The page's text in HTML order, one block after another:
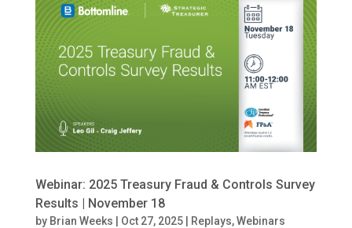
Webinar: 2025 Treasury Fraud & Controls Survey
Results | November 18
by Brian Weeks Oct 27, 2025| Replays,Webinars